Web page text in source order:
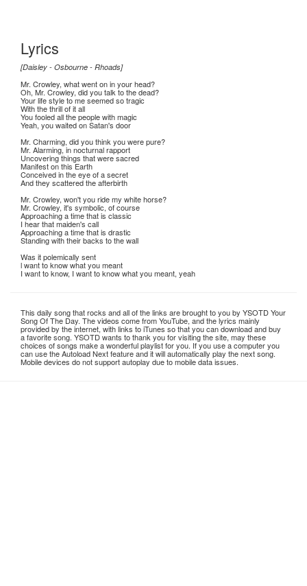
Lyrics
[Daisley - Osbourne - Rhoads]
Mr. Crowley, what went on in your head?
Oh, Mr. Crowley, did you talk to the dead?
Your life style to me seemed so tragic
With the thrill of it all
You fooled all the people with magic
Yeah, you waited on Satan's door
Mr. Charming, did you think you were pure?
Mr. Alarming, in nocturnal rapport
Uncovering things that were sacred
Manifest on this Earth
Conceived in the eye of a secret
And they scattered the afterbirth
Mr. Crowley, won't you ride my white horse?
Mr. Crowley, it's symbolic, of course
Approaching a time that is classic
I hear that maiden's call
Approaching a time that is drastic
Standing with their backs to the wall
Was it polemically sent
l want to know what you meant
I want to know, I want to know what you meant, yeah
This daily song that rocks and all of the links are brought to you by YSOTD Your
Song Of The Day. The videos come from YouTube, and the lyrics mainly
provided by the internet, with links to iTunes so that you can download and buy
a favorite song. YSOTD wants to thank you for visiting the site, may these
choices of songs make a wonderful playlist for you. If you use a computer you
can use the Autoload Next feature and it will automatically play the next song.
Mobile devices do not support autoplay due to mobile data issues.